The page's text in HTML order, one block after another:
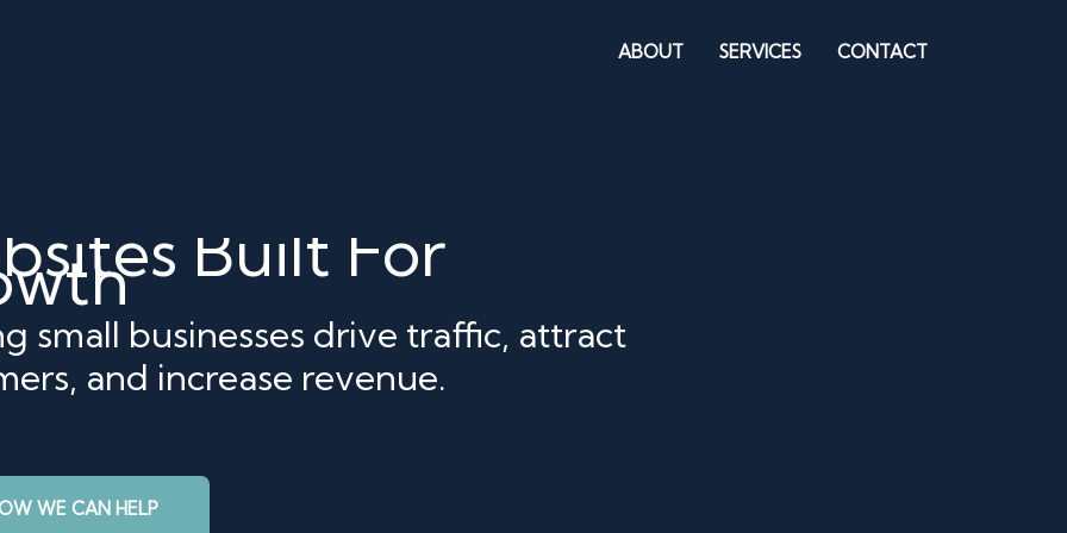
ABOUT SERVICES CONTACT
Built For
small businesses drive traffic, attract
and increase revenue.
WE CAN HELP